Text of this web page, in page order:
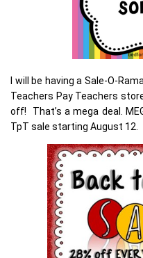
I will be having a Sale-O-
Teachers Pay Teachers
off! That’s a mega deal.
TpT sale starting August 12.